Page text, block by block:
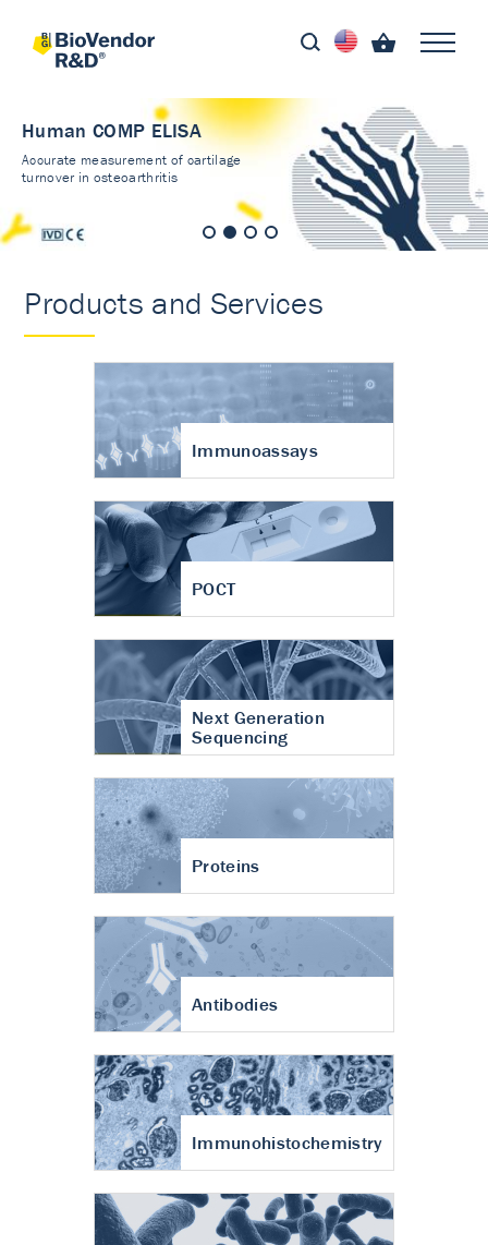
Human COMP ELISA
Accurate measurement of cartilage
turnover in osteoarthritis
Products and Services
Immunoassays
POCT
Next Generation
Sequencing
Proteins
Antibodies
Immunohistochemistry